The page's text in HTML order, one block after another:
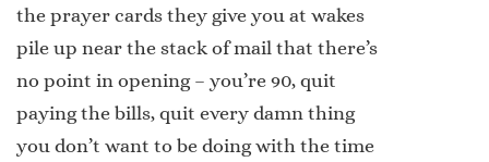
the prayer cards they give you at wakes
pile up near the stack of mail that there’s
no point in opening – you’re 90, quit
paying the bills, quit every damn thing
you don’t want to be doing with the time